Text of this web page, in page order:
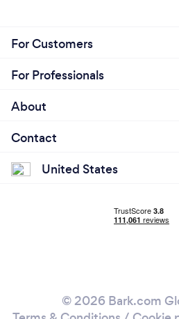
For Customers
For Professionals
About
Contact
United States
© 2026 Bark.com